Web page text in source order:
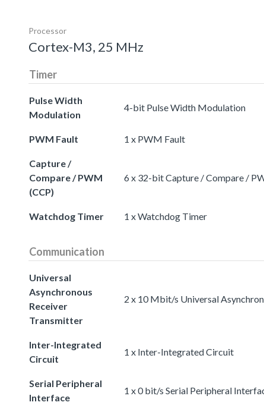
Processor
Cortex-M3, 25 MHz
Timer
Pulse Width
Modulation
4-bit Pulse Width Modulation
PWM Fault 1 x PWM Fault
Capture /
Compare / PWM
(CCP)
6 x 32-bit Capture / Compare /
Watchdog Timer 1 x Watchdog Timer
Communication
Universal
Asynchronous
Receiver
Transmitter
2 x 10 Mbit/s Universal
Inter-Integrated
Circuit
1 x Inter-Integrated Circuit
Serial Peripheral
Interface
1 x 0 bit/s Serial Peripheral